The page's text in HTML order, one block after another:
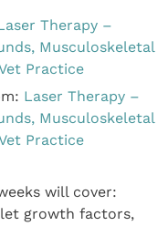
Therapy –
Musculoskeletal
Practice
Laser Therapy –
Musculoskeletal
Practice
will cover:
growth factors,